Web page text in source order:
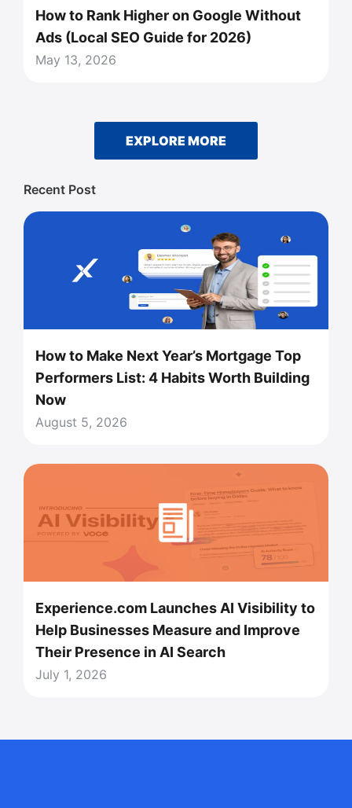
How to Rank Higher on Google Without
Ads (Local SEO Guide for 2026)
May 13, 2026
EXPLORE MORE
Recent Post
How to Make Next Year’s Mortgage Top
Performers List: 4 Habits Worth Building
Now
August 5, 2026
Experience.com Launches AI Visibility to
Help Businesses Measure and Improve
Their Presence in AI Search
July 1, 2026